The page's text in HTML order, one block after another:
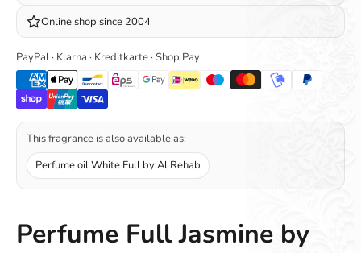
Online shop since 2004
PayPal · Klarna · Kreditkarte · Shop Pay
This fragrance is also available as:
Perfume oil White Full by Al Rehab
Perfume Full Jasmine by